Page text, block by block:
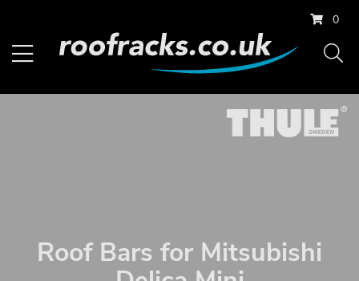
0
Roof Bars for Mitsubishi